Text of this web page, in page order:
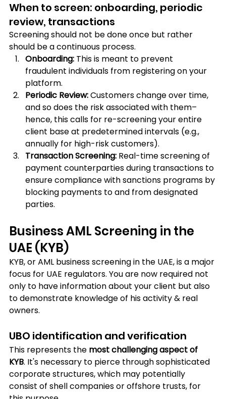
When to screen: onboarding, periodic
review, transactions
Screening should not be done once but rather
should be a continuous process.
Onboarding: This is meant to prevent
fraudulent individuals from registering on your
platform.
Periodic Review: Customers change over time,
and so does the risk associated with them–
hence, this calls for re-screening your entire
client base at predetermined intervals (e.g.,
annually for high-risk customers).
Transaction Screening: Real-time screening of
payment counterparties during transactions to
ensure compliance with sanctions programs by
blocking payments to and from designated
parties.
Business AML Screening in the
UAE (KYB)
KYB, or AML business screening in the UAE, is a major
focus for UAE regulators. You are now required not
only to have information about your client but also
to demonstrate knowledge of his activity & real
owners.
UBO identification and verification
This represents the most challenging aspect of
KYB. It's necessary to pierce through sophisticated
corporate structures, which may potentially
consist of shell companies or offshore trusts, for